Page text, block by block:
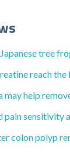
tree
reach
help
sensitivity
colon polyp